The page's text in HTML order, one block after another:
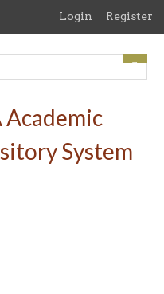
Login Register